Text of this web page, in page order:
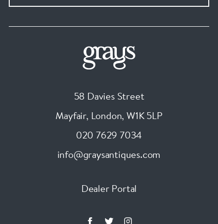
58 Davies Street
Mayfair, London, W1K 5LP
020 7629 7034
info@graysantiques.com
Dealer Portal